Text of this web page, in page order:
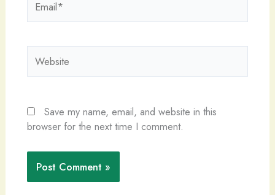
Save my name, email, and website in this
browser for the next time I comment.